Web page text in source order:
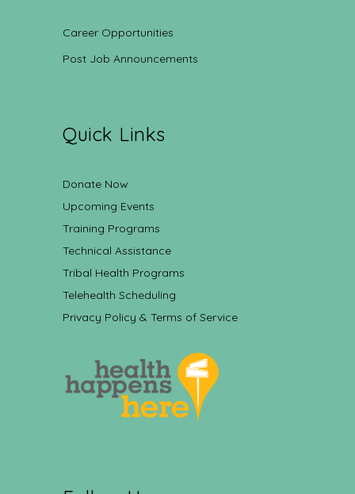
Career Opportunities
Post Job Announcements
Quick Links
Donate Now
Upcoming Events
Training Programs
Technical Assistance
Tribal Health Programs
Telehealth Scheduling
Privacy Policy & Terms of Service